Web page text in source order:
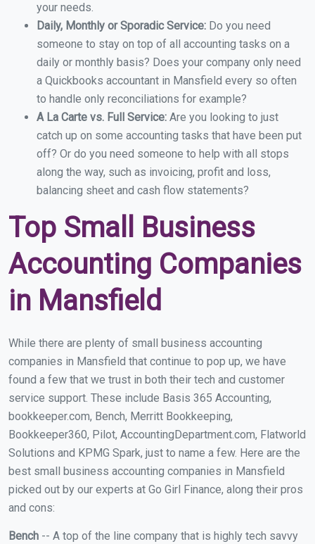
your needs.
Daily, Monthly or Sporadic Service: Do you need
someone to stay on top of all accounting tasks on a
daily or monthly basis? Does your company only need
a Quickbooks accountant in Mansfield every so often
to handle only reconciliations for example?
A La Carte vs. Full Service: Are you looking to just
catch up on some accounting tasks that have been put
off? Or do you need someone to help with all stops
along the way, such as invoicing, profit and loss,
balancing sheet and cash flow statements?
Top Small Business
Accounting Companies
in Mansfield
While there are plenty of small business accounting
companies in Mansfield that continue to pop up, we have
found a few that we trust in both their tech and customer
service support. These include Basis 365 Accounting,
bookkeeper.com, Bench, Merritt Bookkeeping,
Bookkeeper360, Pilot, AccountingDepartment.com, Flatworld
Solutions and KPMG Spark, just to name a few. Here are the
best small business accounting companies in Mansfield
picked out by our experts at Go Girl Finance, along their pros
and cons:
Bench -- A top of the line company that is highly tech savvy